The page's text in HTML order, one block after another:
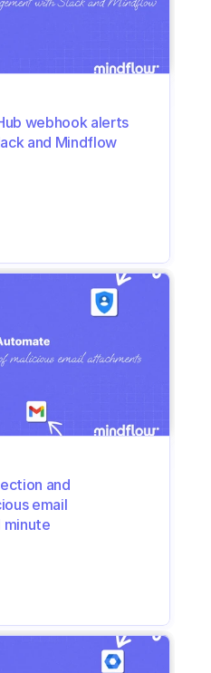
webhook alerts
and Mindflow
and
email
minute